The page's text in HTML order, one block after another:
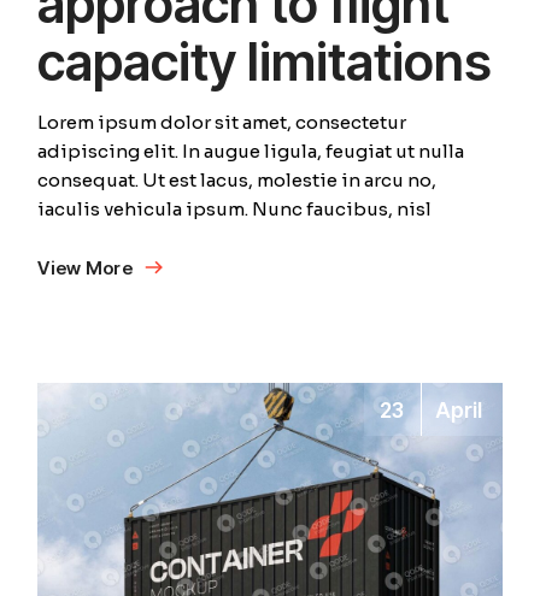
capacity limitations
Lorem ipsum dolor sit amet, consectetur
adipiscing elit. In augue ligula, feugiat ut nulla
consequat. Ut est lacus, molestie in arcu no,
iaculis vehicula ipsum. Nunc faucibus, nisl
View More
23 April